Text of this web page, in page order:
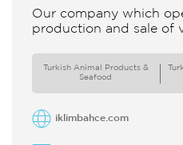
Our company which
production and sale of
Turkish Animal Products &
Seafood
iklimbahce.com